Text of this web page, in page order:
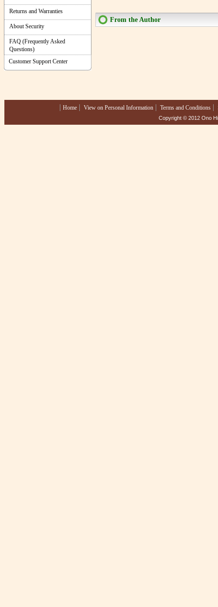
Returns and Warranties
About Security
FAQ (Frequently Asked
Questions)
Customer Support Center
From the Author
Home View on Personal Information Terms and Conditions
Copyright © 2012 Ono